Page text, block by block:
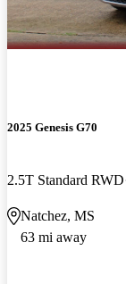
2025 Genesis G70
2.5T Standard RWD
Natchez, MS
63 mi away